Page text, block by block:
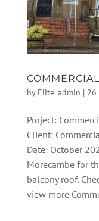
by Elite_admin | 26
Project:
Client:
Date: October
Morecambe for
balcony roof.
view more